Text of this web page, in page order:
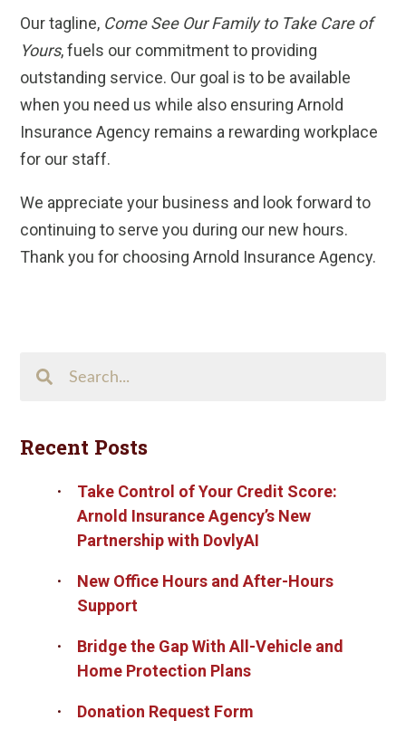
Our tagline, Come See Our Family to Take Care of
Yours, fuels our commitment to providing
outstanding service. Our goal is to be available
when you need us while also ensuring Arnold
Insurance Agency remains a rewarding workplace
for our staff.
We appreciate your business and look forward to
continuing to serve you during our new hours.
Thank you for choosing Arnold Insurance Agency.
This
Recent Posts
Take Control of Your Credit Score:
Arnold Insurance Agency’s New
Partnership with DovlyAI
New Office Hours and After-Hours
Support
Bridge the Gap With All-Vehicle and
Home Protection Plans
Donation Request Form